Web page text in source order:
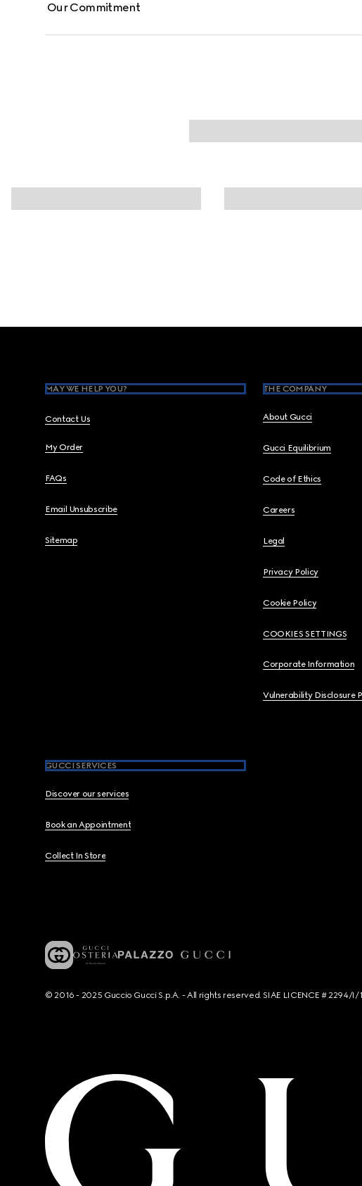
Our Commitment
MAY WE HELP YOU?
Contact Us
My Order
FAQs
Email Unsubscribe
Sitemap
THE COMPANY
About Gucci
Gucci Equilibrium
Code of Ethics
Careers
Legal
Privacy Policy
Cookie Policy
COOKIES SETTINGS
Corporate Information
Vulnerability Disclosure
GUCCI SERVICES
Discover our services
Book an Appointment
Collect In Store
© 2016 - 2025 Guccio Gucci S.p.A. - All rights reserved. SIAE LICENCE # 2294/